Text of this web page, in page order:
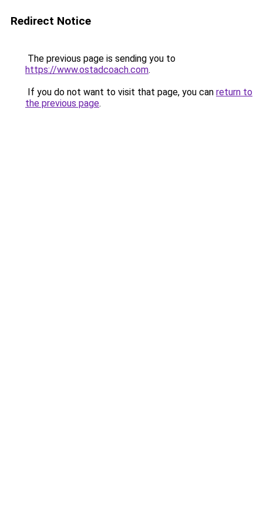
Redirect Notice
The previous page is sending you to
https://www.ostadcoach.com.
If you do not want to visit that page, you can return to
the previous page.